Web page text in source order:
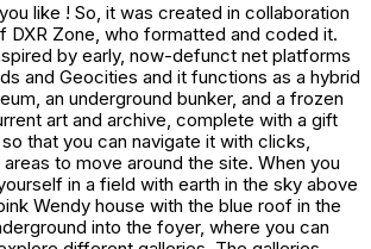
like ! So, it was created in collaboration
DXR Zone, who formatted and coded it.
by early, now-defunct net platforms
and Geocities and it functions as a hybrid
an underground bunker, and a frozen
art and archive, complete with a gift
that you can navigate it with clicks,
to move around the site. When you
in a field with earth in the sky above
Wendy house with the blue roof in the
into the foyer, where you can